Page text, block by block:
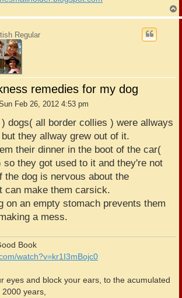
o
Regular
remedies for my dog
Feb 26, 2012 4:53 pm
dogs( all border collies ) were allways
they allway grew out of it.
their dinner in the boot of the car(
they got used to it and they're not
the dog is nervous about the
can make them carsick.
on an empty stomach prevents them
a mess.
Book
watch?v=kr1I3mBojc0
eyes and block your ears, to the acumulated
years,